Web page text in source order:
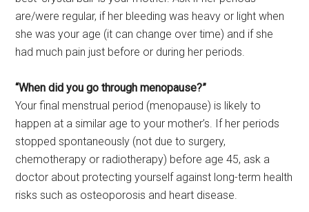
are/were regular, if her bleeding was heavy or light when
she was your age (it can change over time) and if she
had much pain just before or during her periods.
“When did you go through menopause?”
Your final menstrual period (menopause) is likely to
happen at a similar age to your mother’s. If her periods
stopped spontaneously (not due to surgery,
chemotherapy or radiotherapy) before age 45, ask a
doctor about protecting yourself against long-term health
risks such as osteoporosis and heart disease.